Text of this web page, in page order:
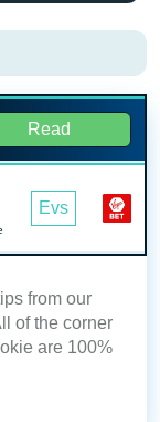
Read
Evs
from our
of the corner
are 100%